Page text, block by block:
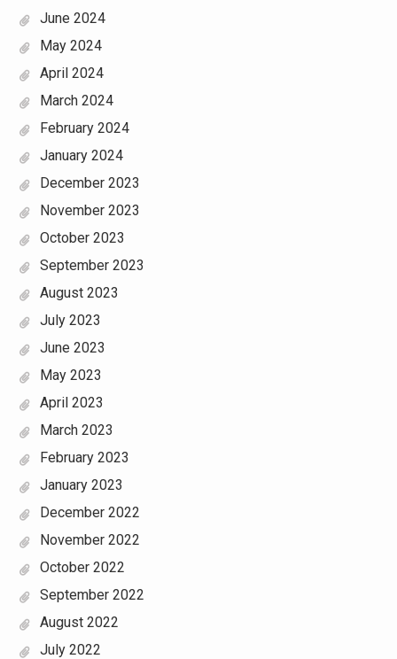
June 2024
May 2024
April 2024
March 2024
February 2024
January 2024
December 2023
November 2023
October 2023
September 2023
August 2023
July 2023
June 2023
May 2023
April 2023
March 2023
February 2023
January 2023
December 2022
November 2022
October 2022
September 2022
August 2022
July 2022